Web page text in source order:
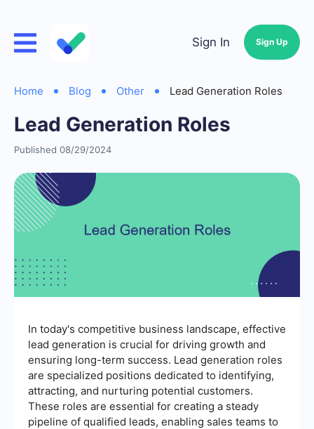
Sign In Sign Up
Home Blog Other Lead Generation Roles
Lead Generation Roles
Published 08/29/2024
In today's competitive business landscape, effective
lead generation is crucial for driving growth and
ensuring long-term success. Lead generation roles
are specialized positions dedicated to identifying,
attracting, and nurturing potential customers.
These roles are essential for creating a steady
pipeline of qualified leads, enabling sales teams to